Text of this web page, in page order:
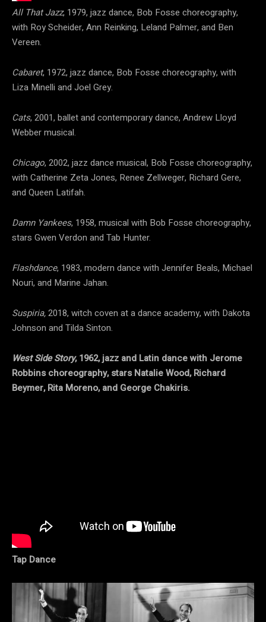
All That Jazz, 1979, jazz dance, Bob Fosse choreography,
with Roy Scheider, Ann Reinking, Leland Palmer, and Ben
Vereen.
Cabaret, 1972, jazz dance, Bob Fosse choreography, with
Liza Minelli and Joel Grey.
Cats, 2001, ballet and contemporary dance, Andrew Lloyd
Webber musical.
Chicago, 2002, jazz dance musical, Bob Fosse choreography,
with Catherine Zeta Jones, Renee Zellweger, Richard Gere,
and Queen Latifah.
Damn Yankees, 1958, musical with Bob Fosse choreography,
stars Gwen Verdon and Tab Hunter.
Flashdance, 1983, modern dance with Jennifer Beals, Michael
Nouri, and Marine Jahan.
Suspiria,2018, witch coven at a dance academy, with Dakota
Johnson and Tilda Sinton.
West Side Story, 1962, jazz and Latin dance with Jerome
Robbins choreography, stars Natalie Wood, Richard
Beymer, Rita Moreno, and George Chakiris.
Tap Dance